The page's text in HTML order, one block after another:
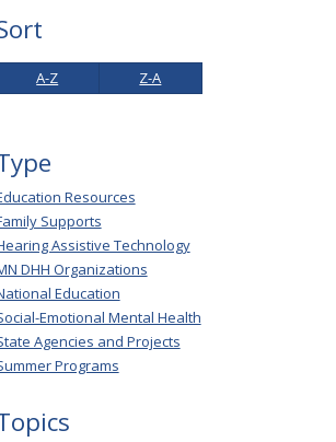
A-Z Z-A
Resources
Supports
Assistive Technology
DHH Organizations
Education
Emotional Mental Health
Agencies and Projects
Programs